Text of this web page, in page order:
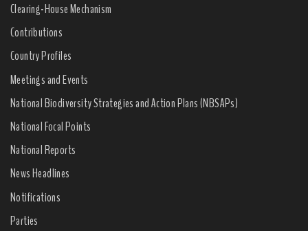
Clearing-House Mechanism
Contributions
Country Profiles
Meetings and Events
National Biodiversity Strategies and Action Plans (NBSAPs)
National Focal Points
National Reports
News Headlines
Notifications
Parties